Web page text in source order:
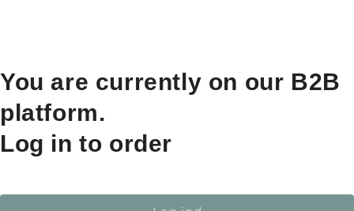
You are currently on our B2B
platform.
Log in to order